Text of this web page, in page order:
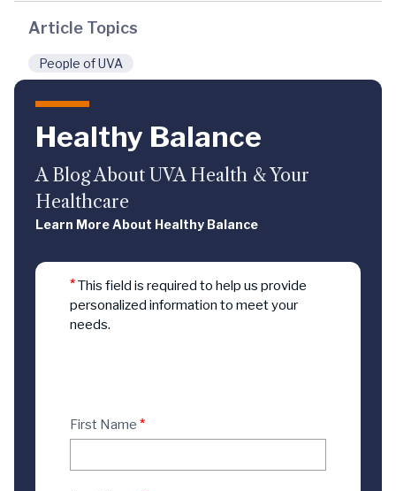
Article Topics
People of UVA
Healthy Balance
A Blog About UVA Health & Your
Healthcare
Learn More About Healthy Balance